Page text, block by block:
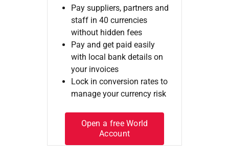
Pay suppliers, partners and
staff in 40 currencies
without hidden fees
Pay and get paid easily
with local bank details on
your invoices
Lock in conversion rates to
manage your currency risk
Open a free World
Account